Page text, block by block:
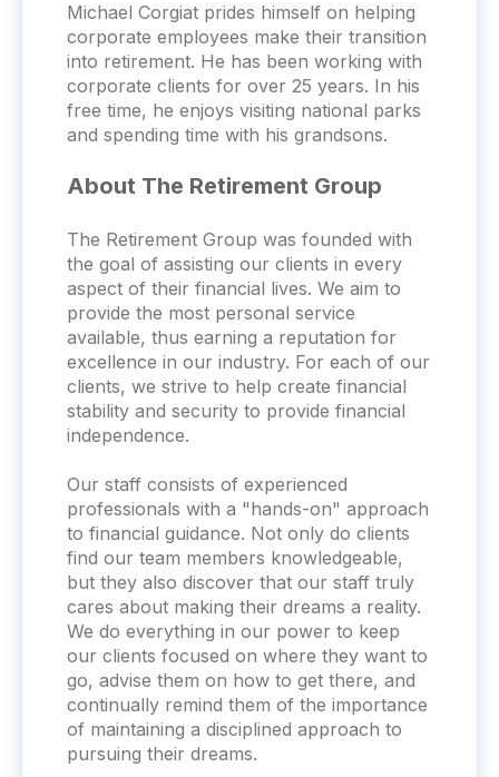
Michael Corgiat prides himself on helping
corporate employees make their transition
into retirement. He has been working with
corporate clients for over 25 years. In his
free time, he enjoys visiting national parks
and spending time with his grandsons.
About The Retirement Group
The Retirement Group was founded with
the goal of assisting our clients in every
aspect of their financial lives. We aim to
provide the most personal service
available, thus earning a reputation for
excellence in our industry. For each of our
clients, we strive to help create financial
stability and security to provide financial
independence.
Our staff consists of experienced
professionals with a "hands-on" approach
to financial guidance. Not only do clients
find our team members knowledgeable,
but they also discover that our staff truly
cares about making their dreams a reality.
We do everything in our power to keep
our clients focused on where they want to
go, advise them on how to get there, and
continually remind them of the importance
of maintaining a disciplined approach to
pursuing their dreams.